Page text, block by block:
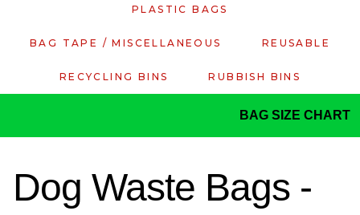
PLASTIC BAGS
BAG TAPE / MISCELLANEOUS REUSABLE
RECYCLING BINS RUBBISH BINS
BAG SIZE CHART
Dog Waste Bags -